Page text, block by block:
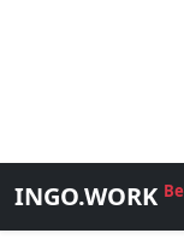
INGO.WORK